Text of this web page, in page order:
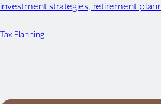
investment strategies, retirement
Tax Planning